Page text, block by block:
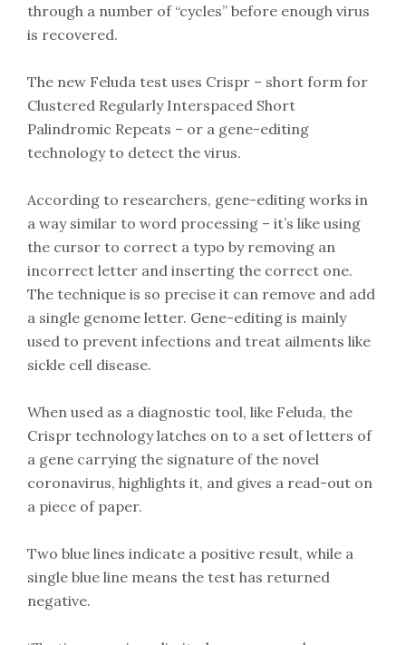
through a number of “cycles” before enough virus
is recovered.
The new Feluda test uses Crispr – short form for
Clustered Regularly Interspaced Short
Palindromic Repeats – or a gene-editing
technology to detect the virus.
According to researchers, gene-editing works in
a way similar to word processing – it’s like using
the cursor to correct a typo by removing an
incorrect letter and inserting the correct one.
The technique is so precise it can remove and add
a single genome letter. Gene-editing is mainly
used to prevent infections and treat ailments like
sickle cell disease.
When used as a diagnostic tool, like Feluda, the
Crispr technology latches on to a set of letters of
a gene carrying the signature of the novel
coronavirus, highlights it, and gives a read-out on
a piece of paper.
Two blue lines indicate a positive result, while a
single blue line means the test has returned
negative.